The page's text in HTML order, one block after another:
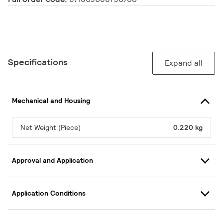
Specifications Expand all
Mechanical and Housing
Net Weight (Piece) 0.220 kg
Approval and Application
Application Conditions